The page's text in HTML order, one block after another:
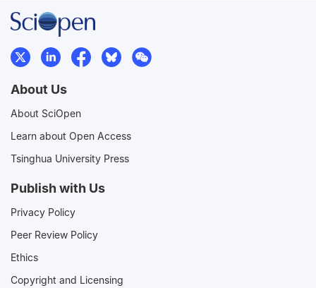
About Us
About SciOpen
Learn about Open Access
Tsinghua University Press
Publish with Us
Privacy Policy
Peer Review Policy
Ethics
Copyright and Licensing